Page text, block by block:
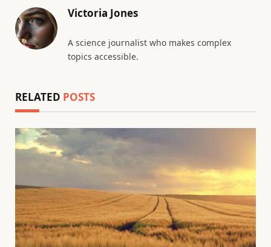
Victoria Jones
A science journalist who makes complex
topics accessible.
RELATED POSTS